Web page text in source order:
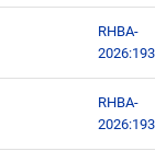
RHBA-
RHBA-